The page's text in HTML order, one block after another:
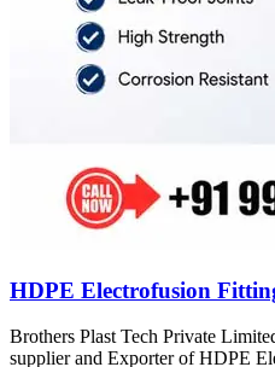
HDPE Electrofusion
Brothers Plast Tech Private
supplier and Exporter of HDPE